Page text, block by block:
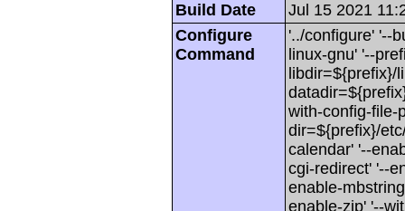
Build Date
Jul 15 2021
Configure
Command
'../configure' '--
linux-gnu' '--
libdir=${prefix}/
with-config-file-
dir=${prefix}/
calendar' '--
cgi-redirect' '--
enable-
enable-zip' '--